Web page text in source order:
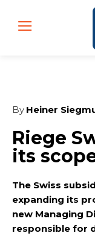
By Heiner
Riege
its
The Swiss
expanding its
new Managing
responsible for